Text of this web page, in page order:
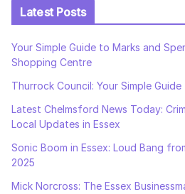
Latest Posts
Your Simple Guide to Marks and
Shopping Centre
Thurrock Council: Your Simple
Latest Chelmsford News Today:
Local Updates in Essex
Sonic Boom in Essex: Loud Bang
2025
Mick Norcross: The Essex